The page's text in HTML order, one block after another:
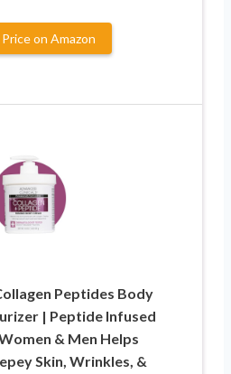
on Amazon
Peptides Body
| Peptide Infused
& Men Helps
Skin, Wrinkles, &